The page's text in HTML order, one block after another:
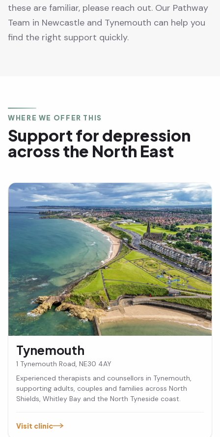
these are familiar, please reach out. Our Pathway
Team in Newcastle and Tynemouth can help you
find the right support quickly.
WHERE WE OFFER THIS
Support for depression
across the North East
Tynemouth
1 Tynemouth Road, NE30 4AY
Experienced therapists and counsellors in Tynemouth,
supporting adults, couples and families across North
Shields, Whitley Bay and the North Tyneside coast.
Visit clinic